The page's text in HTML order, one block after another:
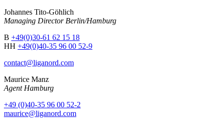
Johannes Tito-Göhlich
Managing Director Berlin/Hamburg
B +49(0)30-61 62 15 18
HH +49(0)40-35 96 00 52-9
contact@liganord.com
Maurice Manz
Agent Hamburg
+49 (0)40-35 96 00 52-2
maurice@liganord.com